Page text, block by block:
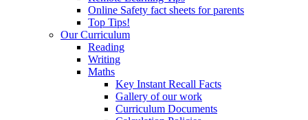
Online Safety fact sheets for parents
Top Tips!
Our Curriculum
Reading
Writing
Maths
Key Instant Recall Facts
Gallery of our work
Curriculum Documents